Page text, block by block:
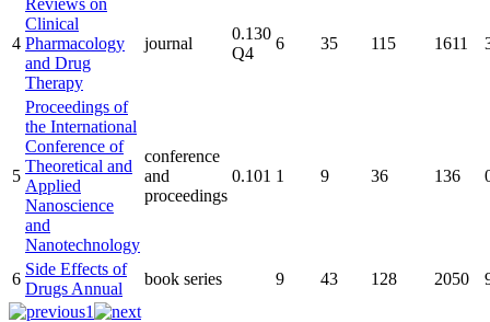
4
Clinical
Pharmacology
and Drug
Therapy
journal
0.130
Q4
6 35 115 1611
5
Proceedings of
the International
Conference of
Theoretical and
Applied
Nanoscience
and
Nanotechnology
conference
and
proceedings
0.101 1 9 36 136
6
Side Effects of
Drugs Annual
book series 9 43 128 2050
1